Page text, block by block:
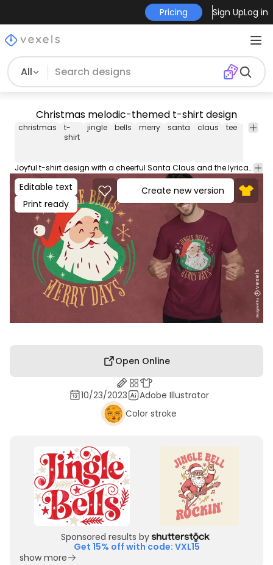
Pricing Sign UpLog in
All
Christmas melodic-themed t-shirt design
christmas
t-
shirt
jingle bells merry santa claus tee shirt
Joyful t-shirt design with a cheerful Santa Claus and the lyrical phrase "Jingle bells merry days". Ideal for the festive seasons. Can be used on t-shirts, hoodies, and any other merchandise. Ready to use on Merch by Amazon, and other print-on-demand platforms like Redbubble, Teespring, Printful and others.
Editable text
Print ready
Create new version
Open Online
10/23/2023
Adobe Illustrator
Color stroke
Sponsored results by
Get 15% off with code: VXL15
show more